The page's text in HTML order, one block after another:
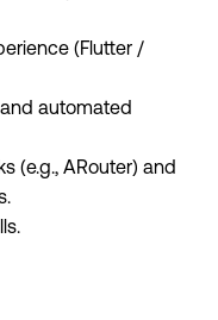
(Flutter /
automated
(e.g., ARouter) and